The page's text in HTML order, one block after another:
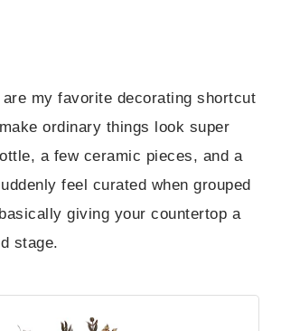
my favorite decorating shortcut
ordinary things look super
a few ceramic pieces, and a
feel curated when grouped
giving your countertop a
stage.